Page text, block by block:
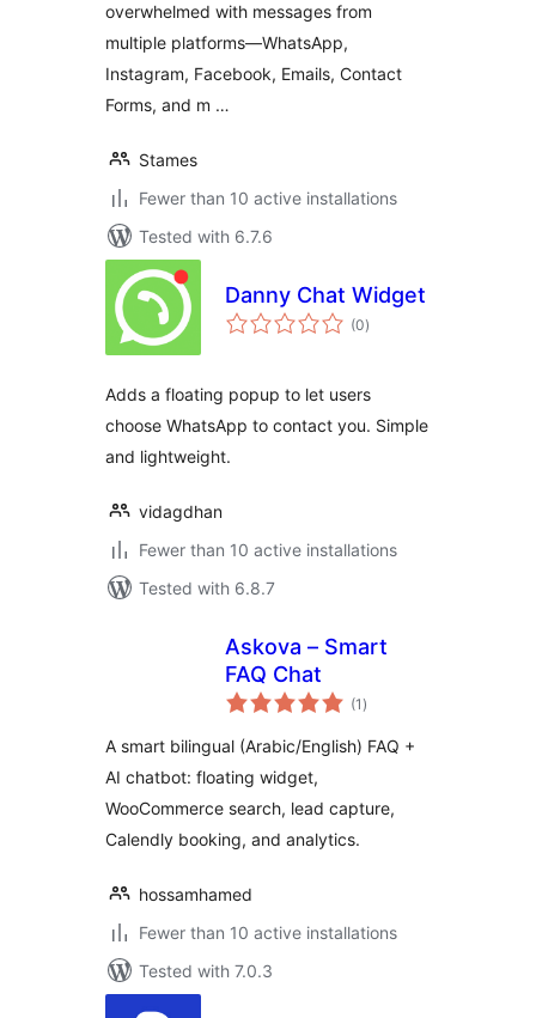
overwhelmed with messages from
multiple platforms—WhatsApp,
Instagram, Facebook, Emails, Contact
Forms, and m …
Stames
Fewer than 10 active installations
Tested with 6.7.6
Danny Chat Widget
(0total
ratings
)
Adds a floating popup to let users
choose WhatsApp to contact you. Simple
and lightweight.
vidagdhan
Fewer than 10 active installations
Tested with 6.8.7
Askova – Smart
FAQ Chat
(1 total
ratings
)
A smart bilingual (Arabic/English) FAQ +
AI chatbot: floating widget,
WooCommerce search, lead capture,
Calendly booking, and analytics.
hossamhamed
Fewer than 10 active installations
Tested with 7.0.3